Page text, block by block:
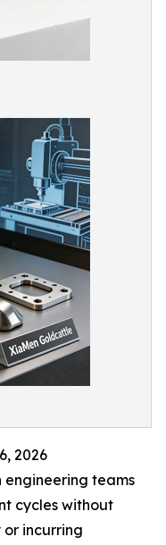
2026
teams
cycles without
incurring